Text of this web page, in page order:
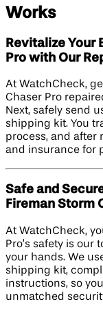
Works
Revitalize Your
Pro with Our
At WatchCheck,
Chaser Pro
Next, safely send
shipping kit. You
process, and after
and insurance for
Safe and
Fireman Storm
At WatchCheck,
Pro’s safety is our
your hands. We
shipping kit,
instructions, so
unmatched